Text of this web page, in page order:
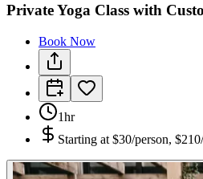
Private Yoga Class with
Book Now
1hr
Starting at $30/person,